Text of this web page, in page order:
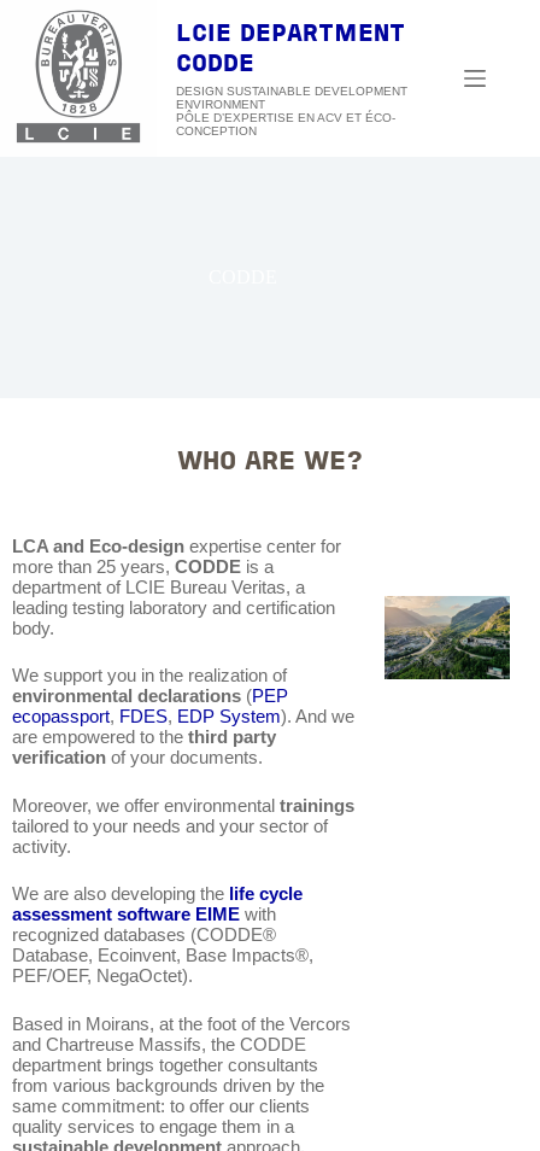
content
LCIE DEPARTMENT
CODDE
DESIGN SUSTAINABLE DEVELOPMENT
ENVIRONMENT
WHO ARE WE?
LCA and Eco-design expertise center for
more than 25 years, CODDE is a
department of LCIE Bureau Veritas, a
leading testing laboratory and certification
body.
We support you in the realization of
environmental declarations (PEP
ecopassport, FDES, EDP System). And we
are empowered to the third party
verification of your documents.
Moreover, we offer environmental trainings
tailored to your needs and your sector of
activity.
We are also developing the life cycle
assessment software EIME with
recognized databases (CODDE®
Database, Ecoinvent, Base Impacts®,
PEF/OEF, NegaOctet).
Based in Moirans, at the foot of the Vercors
and Chartreuse Massifs, the CODDE
department brings together consultants
from various backgrounds driven by the
same commitment: to offer our clients
quality services to engage them in a
sustainable development approach.